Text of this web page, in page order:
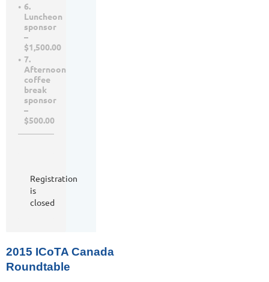
6.
Luncheon
sponsor
–
$1,500.00
7.
Afternoon
coffee
break
sponsor
–
$500.00
Registration
is
closed
2015 ICoTA Canada
Roundtable